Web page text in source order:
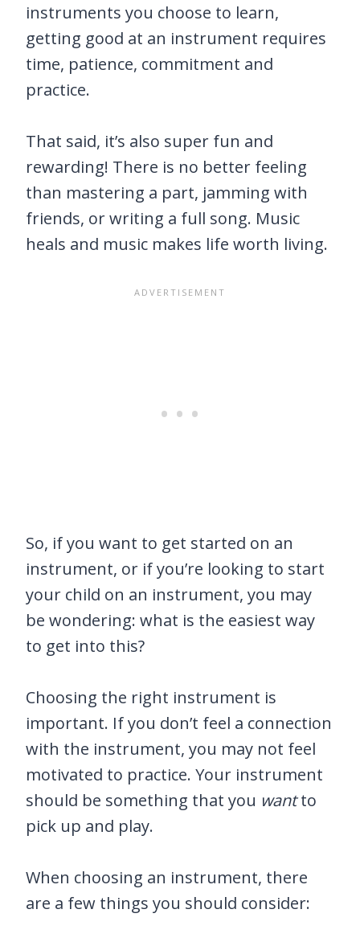
instruments you choose to learn,
getting good at an instrument requires
time, patience, commitment and
practice.
That said, it’s also super fun and
rewarding! There is no better feeling
than mastering a part, jamming with
friends, or writing a full song. Music
heals and music makes life worth living.
So, if you want to get started on an
instrument, or if you’re looking to start
your child on an instrument, you may
be wondering: what is the easiest way
to get into this?
Choosing the right instrument is
important. If you don’t feel a connection
with the instrument, you may not feel
motivated to practice. Your instrument
should be something that you wantto
pick up and play.
When choosing an instrument, there
are a few things you should consider: